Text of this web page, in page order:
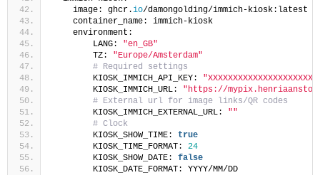
    image: ghcr.
io/damongolding/immich-kiosk:latest
    container_name: immich-kiosk
    environment:
        LANG:
"en_GB"
        TZ:
"Europe/Amsterdam"
# Required settings
        KIOSK_IMMICH_API_KEY:
        KIOSK_IMMICH_URL:
"https://
# External url for image links/QR codes
        KIOSK_IMMICH_EXTERNAL_URL:
""
# Clock
        KIOSK_SHOW_TIME:
true
        KIOSK_TIME_FORMAT:
24
        KIOSK_SHOW_DATE:
false
        KIOSK_DATE_FORMAT: YYYY/MM/DD